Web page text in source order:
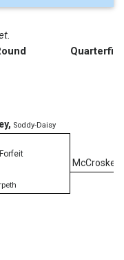
, Soddy-Daisy
Forfeit
McCroskey